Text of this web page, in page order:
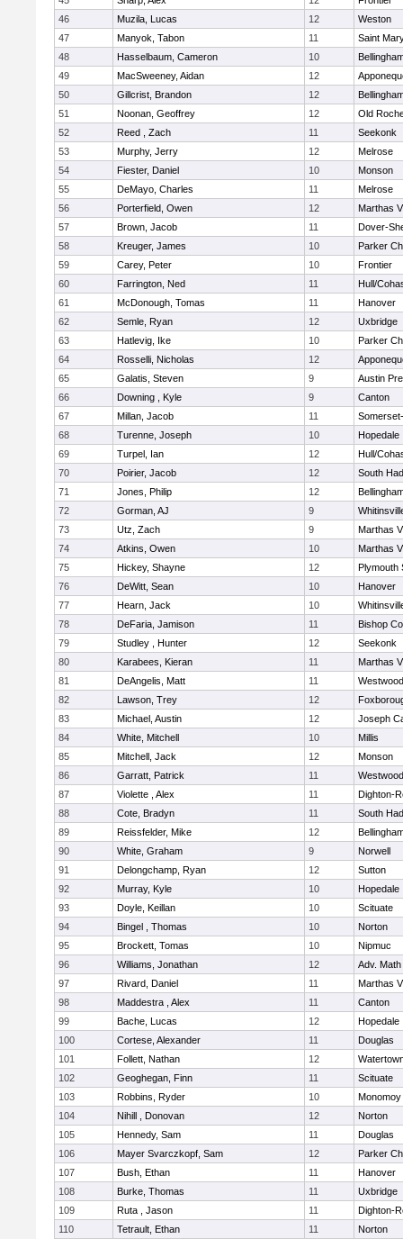
46
Muzila, Lucas 12
Weston
47
Manyok, Tabon 11
Saint
48
Hasselbaum, Cameron 10
49
MacSweeney, Aidan 12
50
Gillcrist, Brandon 12
51
Noonan, Geoffrey 12
Old
52
Reed , Zach 11
Seekonk
53
Murphy, Jerry 12
Melrose
54
Fiester, Daniel 10
Monson
55
DeMayo, Charles 11
Melrose
56
Porterfield, Owen 12
Marthas
57
Brown, Jacob 11
Dover-
58
Kreuger, James 10
Parker
59
Carey, Peter 10
Frontier
60
Farrington, Ned 11
Hull/
61
McDonough, Tomas 11
Hanover
62
Semle, Ryan 12
Uxbridge
63
Hatlevig, Ike 10
Parker
64
Rosselli, Nicholas 12
65
Galatis, Steven 9
Austin
66
Downing , Kyle 9
Canton
67
Millan, Jacob 11
68
Turenne, Joseph 10
Hopedale
69
Turpel, Ian 12
Hull/
70
Poirier, Jacob 12
South
71
Jones, Philip 12
72
Gorman, AJ 9
73
Utz, Zach 9
Marthas
74
Atkins, Owen 10
Marthas
75
Hickey, Shayne 12
Plymouth
76
DeWitt, Sean 10
Hanover
77
Hearn, Jack 10
78
DeFaria, Jamison 11
Bishop
79
Studley , Hunter 12
Seekonk
80
Karabees, Kieran 11
Marthas
81
DeAngelis, Matt 11
Westwood
82
Lawson, Trey 12
83
Michael, Austin 12
Joseph
84
White, Mitchell 10
Millis
85
Mitchell, Jack 12
Monson
86
Garratt, Patrick 11
Westwood
87
Violette , Alex 11
Dighton-
88
Cote, Bradyn 11
South
89
Reissfelder, Mike 12
90
White, Graham 9
Norwell
91
Delongchamp, Ryan 12
Sutton
92
Murray, Kyle 10
Hopedale
93
Doyle, Keillan 10
Scituate
94
Bingel , Thomas 10
Norton
95
Brockett, Tomas 10
Nipmuc
96
Williams, Jonathan 12
Adv.
97
Rivard, Daniel 11
Marthas
98
Maddestra , Alex 11
Canton
99
Bache, Lucas 12
Hopedale
100
Cortese, Alexander 11
Douglas
101
Follett, Nathan 12
102
Geoghegan, Finn 11
Scituate
103
Robbins, Ryder 10
Monomoy
104
Nihill , Donovan 12
Norton
105
Hennedy, Sam 11
Douglas
106
Mayer Svarczkopf, Sam 12
Parker
107
Bush, Ethan 11
Hanover
108
Burke, Thomas 11
Uxbridge
109
Ruta , Jason 11
Dighton-
110
Tetrault, Ethan 11
Norton